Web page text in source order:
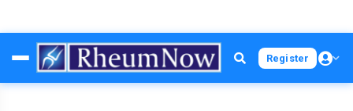
to
main
Register